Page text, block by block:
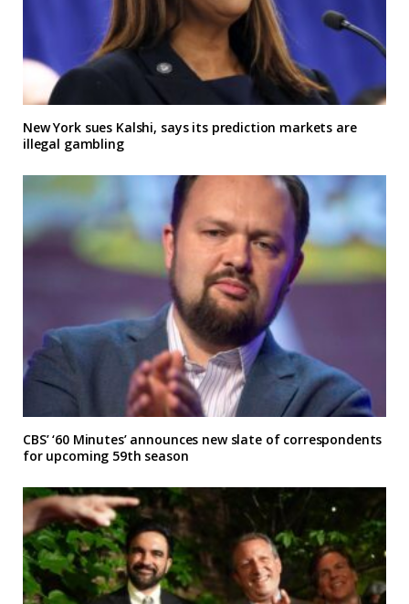
New York sues Kalshi, says its prediction markets are
illegal gambling
CBS’ ‘60 Minutes’ announces new slate of correspondents
for upcoming 59th season